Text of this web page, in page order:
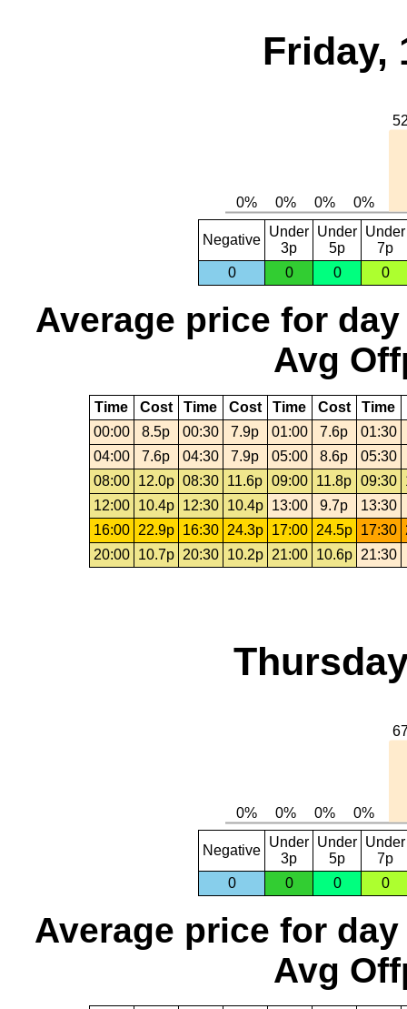
Friday,
Negative
Under
3p
Under
5p
Under
7p
0
0 0 0
Average price for day
Avg
Time Cost Time Cost Time Cost Time
00:00
8.5p 00:30 7.9p 01:00 7.6p
01:30
04:00
7.6p 04:30 7.9p 05:00 8.6p
05:30
08:00
12.0p 08:30 11.6p 09:00 11.8p 09:30
12:00
10.4p 12:30 10.4p 13:00 9.7p
13:30
16:00
22.9p 16:30 24.3p 17:00 24.5p 17:30
20:00
10.7p 20:30 10.2p 21:00 10.6p 21:30
Negative
Under
3p
Under
5p
Under
7p
0
0 0 0
Average price for day
Avg